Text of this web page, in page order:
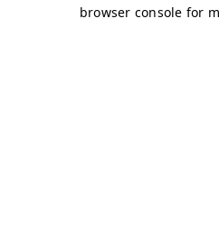
browser console for